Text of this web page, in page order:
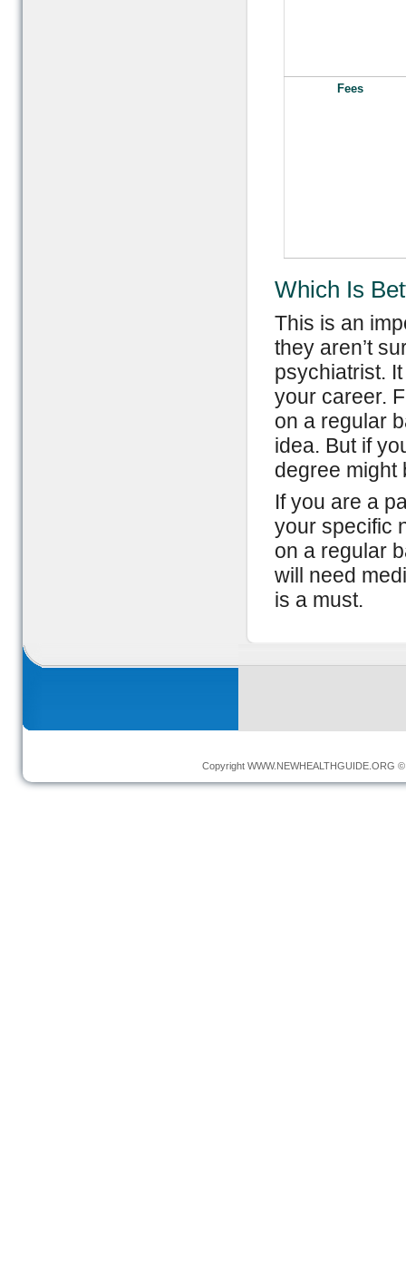
Fees
Which Is
This is an
they aren’t
psychiatrist.
your career.
on a regular
idea. But if
degree might
If you are a
your specific
on a regular
will need
is a must.
Copyright WWW.NEWHEALTHGUIDE.ORG ©